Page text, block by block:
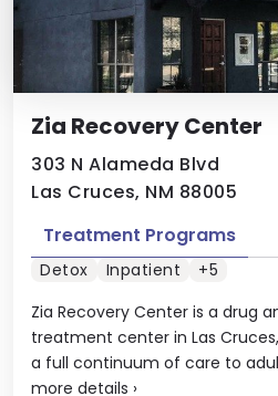
Zia Recovery Center
303 N Alameda Blvd
Las Cruces, NM 88005
Zia Recovery Center is a drug
treatment center in Las
a full continuum of care to
more details ›
Treatment Programs
Detox Inpatient +5